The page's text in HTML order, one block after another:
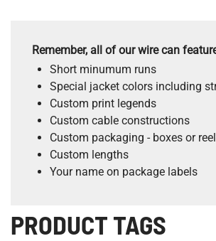
Remember, all of our wire can
Short minumum runs
Special jacket colors including
Custom print legends
Custom cable constructions
Custom packaging - boxes or
Custom lengths
Your name on package labels
PRODUCT TAGS